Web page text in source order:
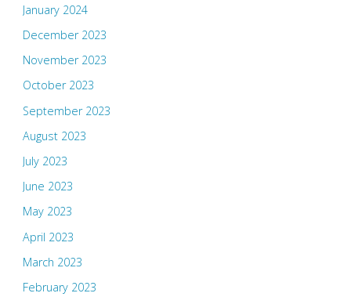
January 2024
December 2023
November 2023
October 2023
September 2023
August 2023
July 2023
June 2023
May 2023
April 2023
March 2023
February 2023